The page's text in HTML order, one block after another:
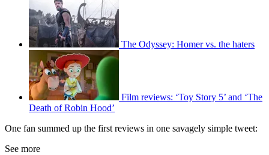
The Odyssey: Homer vs. the haters
Film reviews: ‘Toy Story 5’ and ‘The
Death of Robin Hood’
One fan summed up the first reviews in one savagely simple tweet:
See more